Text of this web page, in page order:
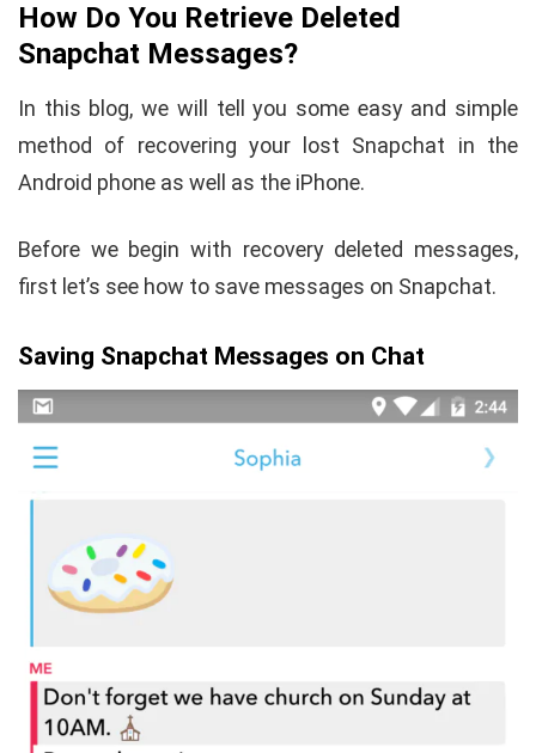
How Do You Retrieve Deleted
Snapchat Messages?
In this blog, we will tell you some easy and simple
method of recovering your lost Snapchat in the
Android phone as well as the iPhone.
Before we begin with recovery deleted messages,
first let’s see how to save messages on Snapchat.
Saving Snapchat Messages on Chat